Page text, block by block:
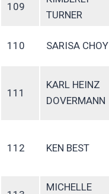
109
TURNER
110 SARISA CHOY
111
KARL HEINZ
DOVERMANN
112 KEN BEST
MICHELLE